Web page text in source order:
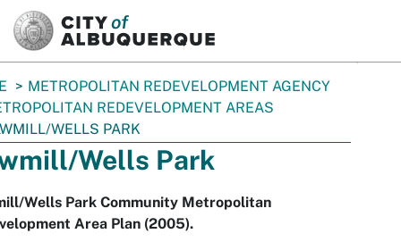
METROPOLITAN REDEVELOPMENT AGENCY
REDEVELOPMENT AREAS
WELLS PARK
Wells Park
Wells Park Community Metropolitan
Area Plan (2005).